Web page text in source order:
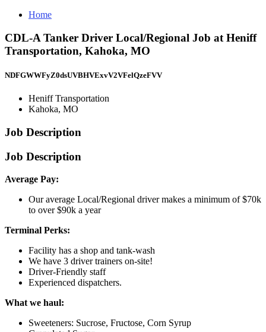
Home
CDL-A Tanker Driver Local/Regional Job at Heniff
Transportation, Kahoka, MO
NDFGWWFyZ0dsUVBHVExvV2VFelQzeFVV
Heniff Transportation
Kahoka, MO
Job Description
Job Description
Average Pay:
Our average Local/Regional driver makes a minimum of $70k
to over $90k a year
Terminal Perks:
Facility has a shop and tank-wash
We have 3 driver trainers on-site!
Driver-Friendly staff
Experienced dispatchers.
What we haul:
Sweeteners: Sucrose, Fructose, Corn Syrup